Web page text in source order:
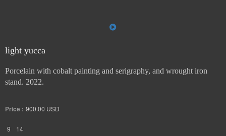
light yucca
Porcelain with cobalt painting and serigraphy, and wrought iron
stand. 2022.
Price : 900.00 USD
9
14